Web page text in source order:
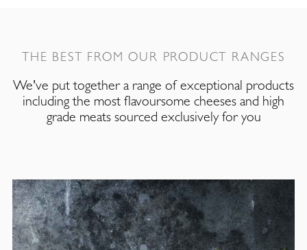
THE BEST FROM OUR PRODUCT RANGES
We've put together a range of exceptional products
including the most flavoursome cheeses and high
grade meats sourced exclusively for you